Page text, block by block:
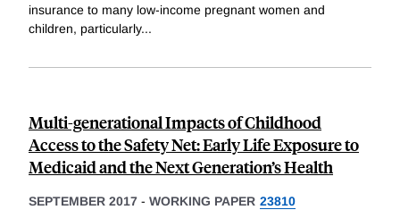
insurance to many low-income pregnant women and
children, particularly...
Multi-generational Impacts of Childhood
Access to the Safety Net: Early Life Exposure to
Medicaid and the Next Generation’s Health
SEPTEMBER 2017 - WORKING PAPER 23810